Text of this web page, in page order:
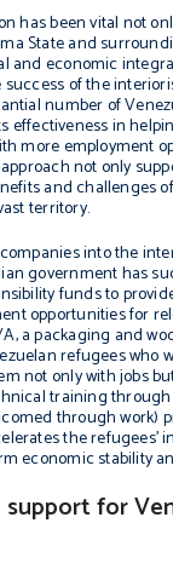
has been vital not
State and
and economic
of the
number of
effectiveness in
more employment
not only
and challenges
territory.
into the
government has
funds to
opportunities for
a packaging and
refugees who
not only with jobs
training
through work)
the refugees’
economic stability
for